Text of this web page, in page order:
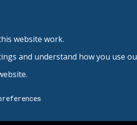
website work.
and understand how you use